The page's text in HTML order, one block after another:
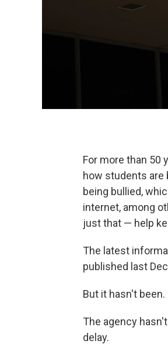
For more than 50
how students are
being bullied,
internet, among
just that — help
The latest
published last
But it hasn't been.
The agency
delay.